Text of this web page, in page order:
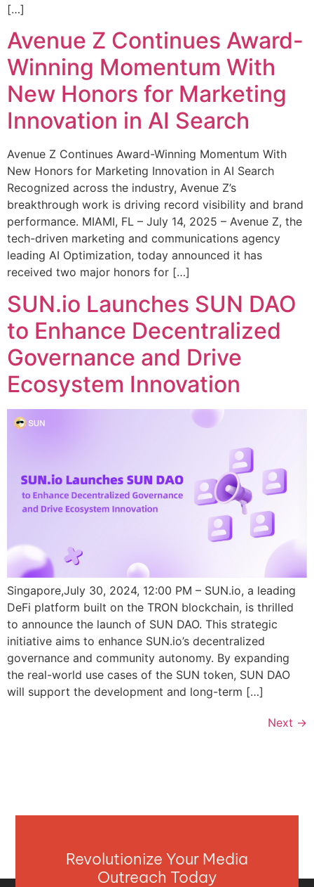
[…]
Avenue Z Continues Award-
Winning Momentum With
New Honors for Marketing
Innovation in AI Search
Avenue Z Continues Award-Winning Momentum With
New Honors for Marketing Innovation in AI Search
Recognized across the industry, Avenue Z’s
breakthrough work is driving record visibility and brand
performance. MIAMI, FL – July 14, 2025 – Avenue Z, the
tech-driven marketing and communications agency
leading AI Optimization, today announced it has
received two major honors for […]
SUN.io Launches SUN DAO
to Enhance Decentralized
Governance and Drive
Ecosystem Innovation
Singapore,July 30, 2024, 12:00 PM – SUN.io, a leading
DeFi platform built on the TRON blockchain, is thrilled
to announce the launch of SUN DAO. This strategic
initiative aims to enhance SUN.io’s decentralized
governance and community autonomy. By expanding
the real-world use cases of the SUN token, SUN DAO
will support the development and long-term […]
Next →
Revolutionize Your Media
Outreach Today